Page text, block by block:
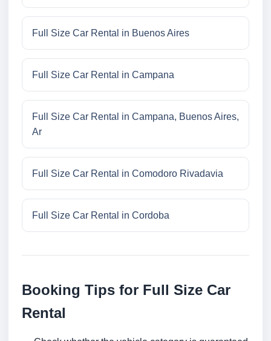
Full Size Car Rental in Buenos Aires
Full Size Car Rental in Campana
Full Size Car Rental in Campana, Buenos Aires,
Ar
Full Size Car Rental in Comodoro Rivadavia
Full Size Car Rental in Cordoba
Booking Tips for Full Size Car
Rental